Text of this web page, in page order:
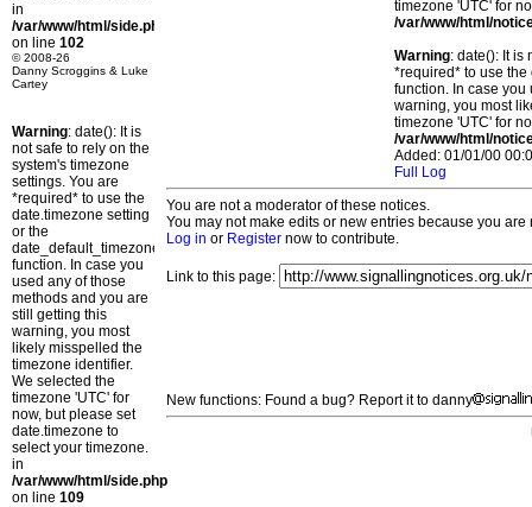
in
/var/www/html/side.php
on line 102
© 2008-26
Danny Scroggins & Luke
Cartey
Warning: date(): It is
not safe to rely on the
system's timezone
settings. You are
*required* to use the
date.timezone setting
or the
date_default_timezone_set()
function. In case you
used any of those
methods and you are
still getting this
warning, you most
likely misspelled the
timezone identifier.
We selected the
timezone 'UTC' for
now, but please set
date.timezone to
select your timezone.
in
/var/www/html/side.php
on line 109
timezone 'UTC' for
/var/www/html/
Warning: date(): It is
*required* to use
function. In case you
warning, you most
timezone 'UTC' for
/var/www/html/
Added: 01/01/00
Full Log
You are not a moderator of these notices.
You may not make edits or new entries because you
Log in or Register now to contribute.
Link to this page:
New functions: Found a bug? Report it to danny